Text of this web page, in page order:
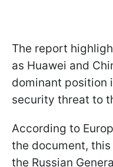
The report
as Huawei and
dominant position
security threat to
According to
the document,
the Russian